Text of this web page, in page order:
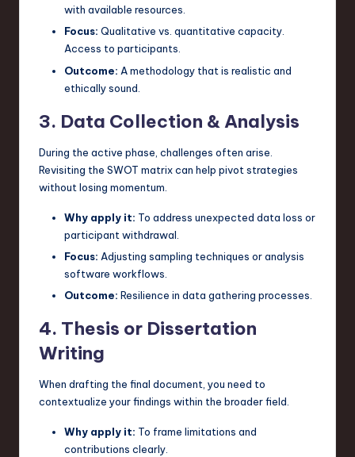
with available resources.
Focus: Qualitative vs. quantitative capacity.
Access to participants.
Outcome: A methodology that is realistic and
ethically sound.
3. Data Collection & Analysis
During the active phase, challenges often arise.
Revisiting the SWOT matrix can help pivot strategies
without losing momentum.
Why apply it: To address unexpected data loss or
participant withdrawal.
Focus: Adjusting sampling techniques or analysis
software workflows.
Outcome: Resilience in data gathering processes.
4. Thesis or Dissertation
Writing
When drafting the final document, you need to
contextualize your findings within the broader field.
Why apply it: To frame limitations and
contributions clearly.